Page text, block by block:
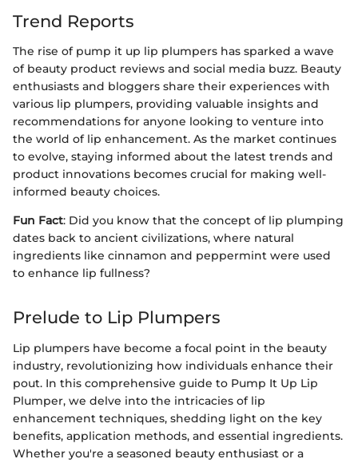
Trend Reports
The rise of pump it up lip plumpers has sparked a wave
of beauty product reviews and social media buzz. Beauty
enthusiasts and bloggers share their experiences with
various lip plumpers, providing valuable insights and
recommendations for anyone looking to venture into
the world of lip enhancement. As the market continues
to evolve, staying informed about the latest trends and
product innovations becomes crucial for making well-
informed beauty choices.
Fun Fact: Did you know that the concept of lip plumping
dates back to ancient civilizations, where natural
ingredients like cinnamon and peppermint were used
to enhance lip fullness?
Prelude to Lip Plumpers
Lip plumpers have become a focal point in the beauty
industry, revolutionizing how individuals enhance their
pout. In this comprehensive guide to Pump It Up Lip
Plumper, we delve into the intricacies of lip
enhancement techniques, shedding light on the key
benefits, application methods, and essential ingredients.
Whether you're a seasoned beauty enthusiast or a